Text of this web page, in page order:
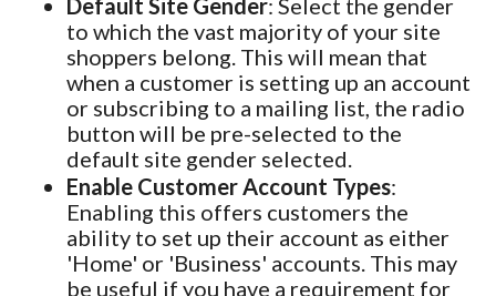
Default Site Gender: Select the gender
to which the vast majority of your site
shoppers belong. This will mean that
when a customer is setting up an account
or subscribing to a mailing list, the radio
button will be pre-selected to the
default site gender selected.
Enable Customer Account Types:
Enabling this offers customers the
ability to set up their account as either
'Home' or 'Business' accounts. This may
be useful if you have a requirement for